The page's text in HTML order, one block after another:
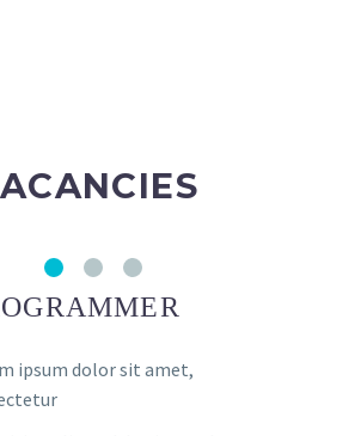
ipsum dolor sit amet,